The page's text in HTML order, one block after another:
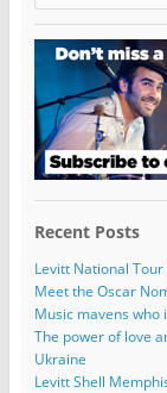
Recent Posts
Levitt National
Meet the Oscar
Music mavens who
The power of love
Ukraine
Levitt Shell